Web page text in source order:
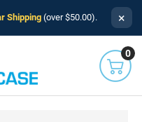
Shipping(over $50.00). ×
0